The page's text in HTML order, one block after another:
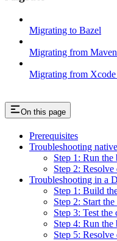
Migrating to Bazel
Migrating from
Migrating from
On this page
Prerequisites
Troubleshooting
Step 1: Run the
Step 2: Resolve
Troubleshooting in a
Step 1: Build
Step 2: Start
Step 3: Test the
Step 4: Run the
Step 5: Resolve